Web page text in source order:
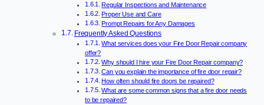
Regular Inspections and Maintenance
Proper Use and Care
Prompt Repairs for Any Damages
Frequently Asked Questions
What services does your Fire Door Repair company
offer?
Why should I hire your Fire Door Repair company?
Can you explain the importance of fire door repair?
How often should fire doors be repaired?
What are some common signs that a fire door needs
to be repaired?